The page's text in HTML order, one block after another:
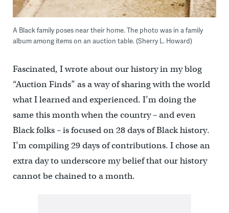
A Black family poses near their home. The photo was in a family
album among items on an auction table. (Sherry L. Howard)
Fascinated, I wrote about our history in my blog
“Auction Finds” as a way of sharing with the world
what I learned and experienced. I’m doing the
same this month when the country – and even
Black folks – is focused on 28 days of Black history.
I’m compiling 29 days of contributions. I chose an
extra day to underscore my belief that our history
cannot be chained to a month.